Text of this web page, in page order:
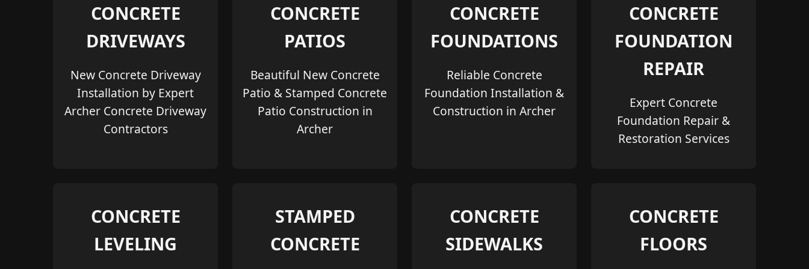
CONCRETE
DRIVEWAYS
New Concrete Driveway
Installation by Expert
Archer Concrete Driveway
Contractors
CONCRETE
PATIOS
Beautiful New Concrete
Patio & Stamped Concrete
Patio Construction in
Archer
CONCRETE
FOUNDATIONS
Reliable Concrete
Foundation Installation &
Construction in Archer
CONCRETE
FOUNDATION
REPAIR
Expert Concrete
Foundation Repair &
Restoration Services
CONCRETE
LEVELING
STAMPED
CONCRETE
CONCRETE
SIDEWALKS
CONCRETE
FLOORS